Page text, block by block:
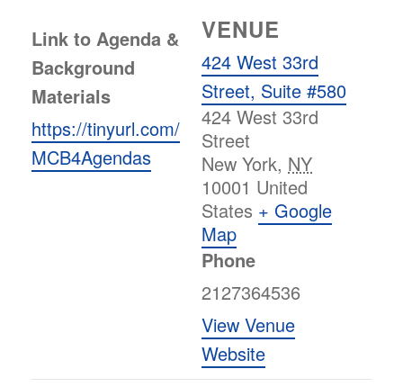
VENUE
424 West 33rd
Street, Suite #580
424 West 33rd
Street
New York, NY
10001 United
States + Google
Map
Phone
2127364536
View Venue
Website
Link to Agenda &
Background
Materials
https://tinyurl.com/
MCB4Agendas